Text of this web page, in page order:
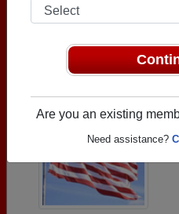
Are you an existing
Need assistance?
Honored Military